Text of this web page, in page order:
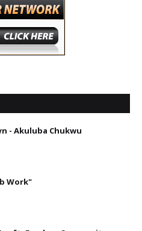
- Akuluba Chukwu
Work"